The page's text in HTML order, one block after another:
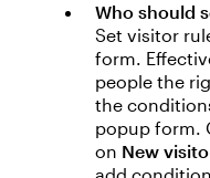
Who should
Set visitor
form.
people the
the
popup form.
on New